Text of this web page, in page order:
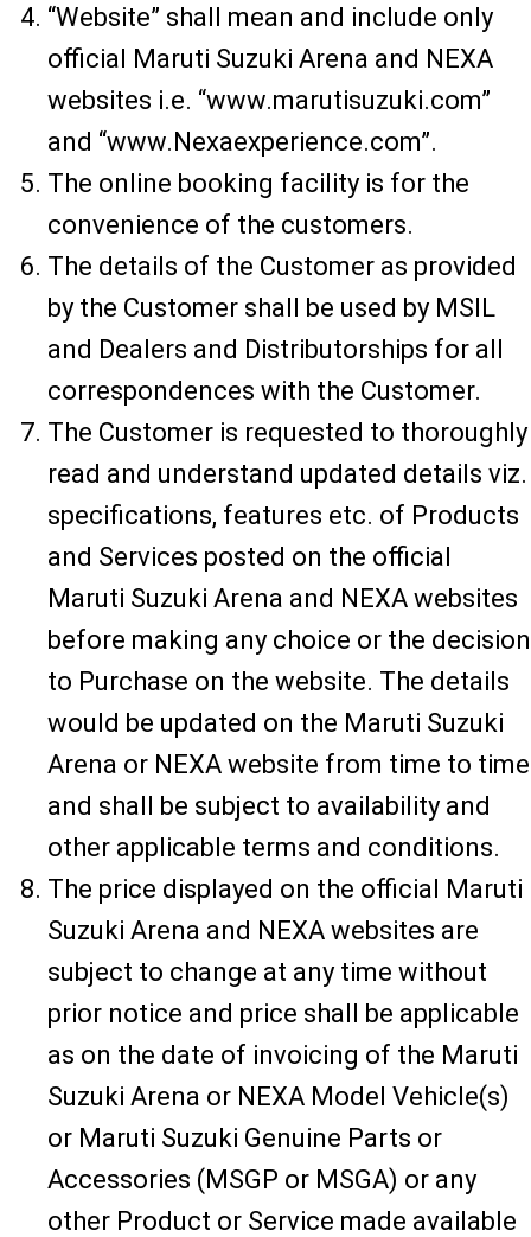
“Website” shall mean and include only
official Maruti Suzuki Arena and NEXA
websites i.e. “www.marutisuzuki.com”
and “www.Nexaexperience.com”.
The online booking facility is for the
convenience of the customers.
The details of the Customer as provided
by the Customer shall be used by MSIL
and Dealers and Distributorships for all
correspondences with the Customer.
The Customer is requested to thoroughly
read and understand updated details viz.
specifications, features etc. of Products
and Services posted on the official
Maruti Suzuki Arena and NEXA websites
before making any choice or the decision
to Purchase on the website. The details
would be updated on the Maruti Suzuki
Arena or NEXA website from time to time
and shall be subject to availability and
other applicable terms and conditions.
The price displayed on the official Maruti
Suzuki Arena and NEXA websites are
subject to change at any time without
prior notice and price shall be applicable
as on the date of invoicing of the Maruti
Suzuki Arena or NEXA Model Vehicle(s)
or Maruti Suzuki Genuine Parts or
Accessories (MSGP or MSGA) or any
other Product or Service made available